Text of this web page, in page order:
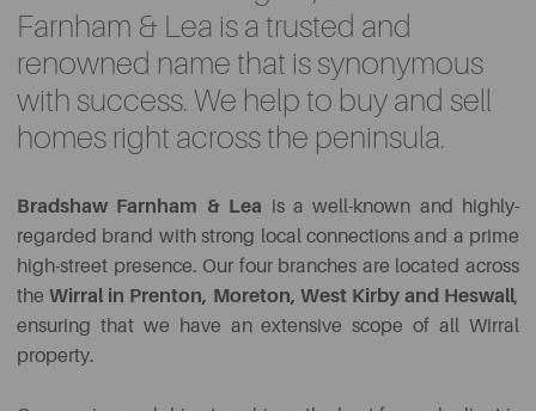
Farnham & Lea is a trusted and
renowned name that is synonymous
with success. We help to buy and sell
homes right across the peninsula.
Bradshaw Farnham & Lea is a well-known and highly-
regarded brand with strong local connections and a prime
high-street presence. Our four branches are located across
theWirral in Prenton, Moreton, West Kirby and Heswall,
ensuring that we have an extensive scope of all Wirral
property.